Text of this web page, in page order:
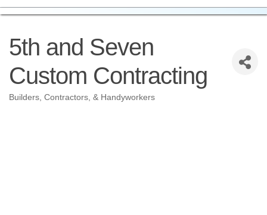
5th and Seven
Custom Contracting
Builders, Contractors, & Handyworkers